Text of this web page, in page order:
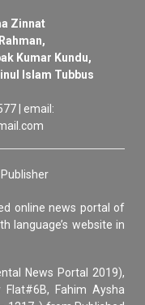
Zinnat
Kumar Kundu,
Islam Tubbus
| email:
online news portal of
language’s website in
News Portal 2019),
Flat#6B, Fahim Aysha